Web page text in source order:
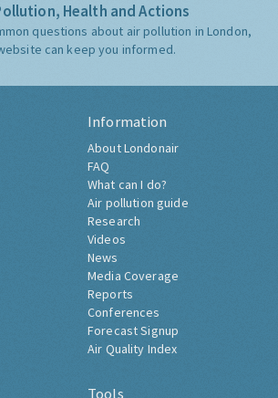
Health and Actions
questions about air pollution in London,
can keep you informed.
Information
About Londonair
FAQ
What can I do?
Air pollution guide
Research
Videos
News
Media Coverage
Reports
Conferences
Forecast Signup
Air Quality Index
Tools